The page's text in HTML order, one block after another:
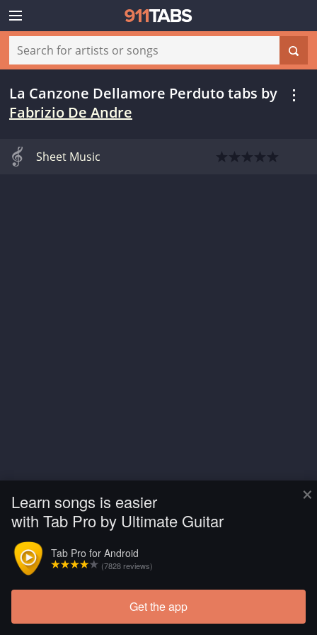
×
Learn songs is easier
with Tab Pro by Ultimate Guitar
Tab Pro for Android
(7828 reviews)
Get the app
La Canzone Dellamore Perduto tabs by
Fabrizio De Andre
Sheet Music